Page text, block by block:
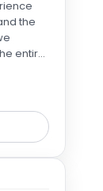
the
entire
her